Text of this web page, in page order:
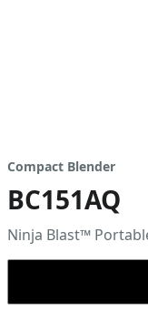
Compact Blender
BC151AQ
Ninja Blast™